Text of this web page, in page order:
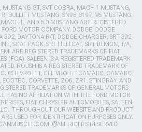
MUSTANG GT, SVT COBRA, MACH 1 MUSTANG,
BULLITT MUSTANG, SN95, S197, V6 MUSTANG,
E, AND 5.0 MUSTANG ARE REGISTERED
MOTOR COMPANY. DODGE, DODGE
392, DAYTONA R/T, DODGE CHARGER, SRT 392,
SCAT PACK, SRT HELLCAT, SRT DEMON, T/A,
ARE REGISTERED TRADEMARKS OF FIAT
(FCA). SALEEN IS A REGISTERED TRADEMARK
ROUSH IS A REGISTERED TRADEMARK OF
CHEVROLET, CHEVROLET CAMARO, CAMARO,
ECOTEC, CORVETTE, ZO6, ZR1, STINGRAY, AND
TRADEMARKS OF GENERAL MOTORS
HAS NO AFFILIATION WITH THE FORD MOTOR
FIAT CHRYSLER AUTOMOBILES, SALEEN,
THROUGHOUT OUR WEBSITE AND PRODUCT
USED FOR IDENTIFICATION PURPOSES ONLY.
®ALL RIGHTS RESERVED